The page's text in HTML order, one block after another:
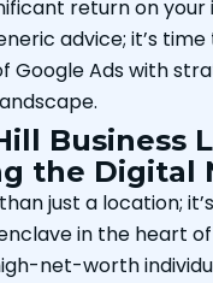
return on
advice; it’s
Google Ads with
Business
the Digital
just a location;
in the heart
net-worth